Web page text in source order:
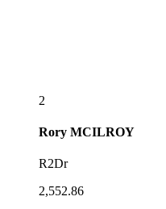
2
Rory MCILROY
R2Dr
2,552.86